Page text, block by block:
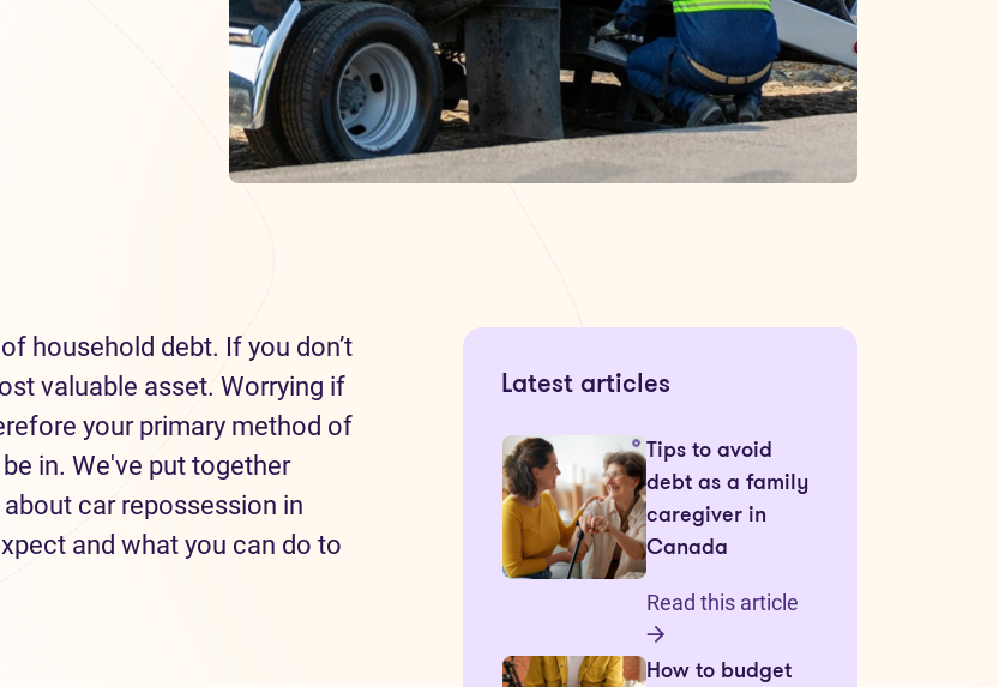
household debt. If you don’t
valuable asset. Worrying if
your primary method of
in. We've put together
car repossession in
and what you can do to
Latest articles
Tips to avoid
debt as a family
caregiver in
Canada
Read this article
How to budget